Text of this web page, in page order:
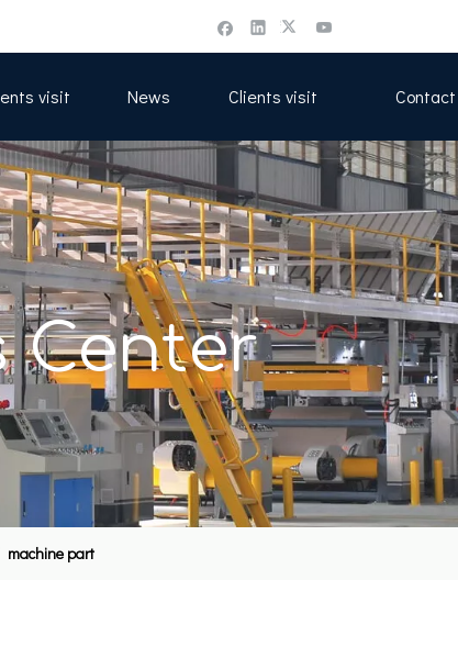
visit News Clients visit Contact
Center
machine part